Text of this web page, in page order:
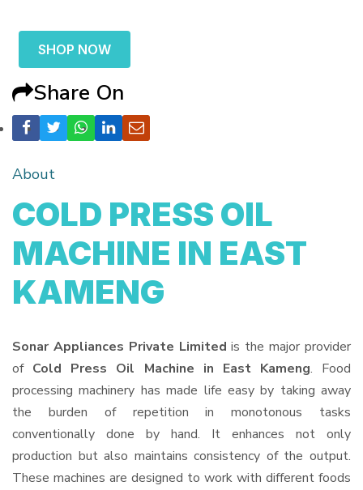
SHOP NOW
Share On
About
COLD PRESS OIL
MACHINE IN EAST
KAMENG
Sonar Appliances Private Limited is the major provider
of Cold Press Oil Machine in East Kameng. Food
processing machinery has made life easy by taking away
the burden of repetition in monotonous tasks
conventionally done by hand. It enhances not only
production but also maintains consistency of the output.
These machines are designed to work with different foods